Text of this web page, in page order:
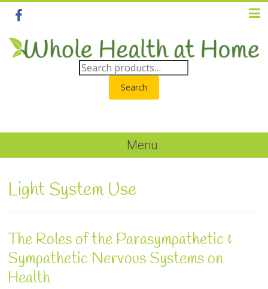
Search
Menu
Light System Use
The Roles of the Parasympathetic &
Sympathetic Nervous Systems on
Health